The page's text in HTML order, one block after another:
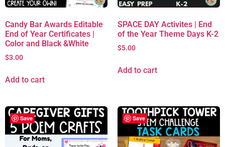
Candy Bar Awards Editable
End of Year Certificates |
Color and Black &White
$3.00
Add to cart
SPACE DAY Activites | End
of the Year Theme Days K-2
$5.00
Add to cart
Save Save